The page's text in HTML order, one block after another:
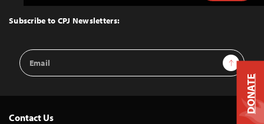
Top
Subscribe to CPJ Newsletters:
Email
Address
Sign Up
Contact Us
DONATE